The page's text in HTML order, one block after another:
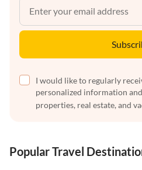
I would like to regularly
personalized information
properties, real estate, and
Popular Travel